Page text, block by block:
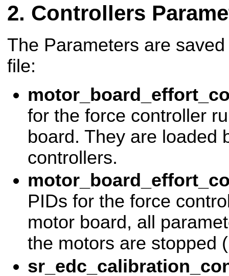
Controllers
The Parameters are
file:
for the force controller
board. They are loaded
controllers.
PIDs for the force
motor board, all
the motors are stopped